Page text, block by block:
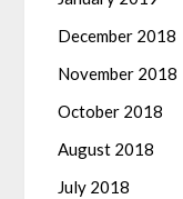
December 2018
November 2018
October 2018
August 2018
July 2018